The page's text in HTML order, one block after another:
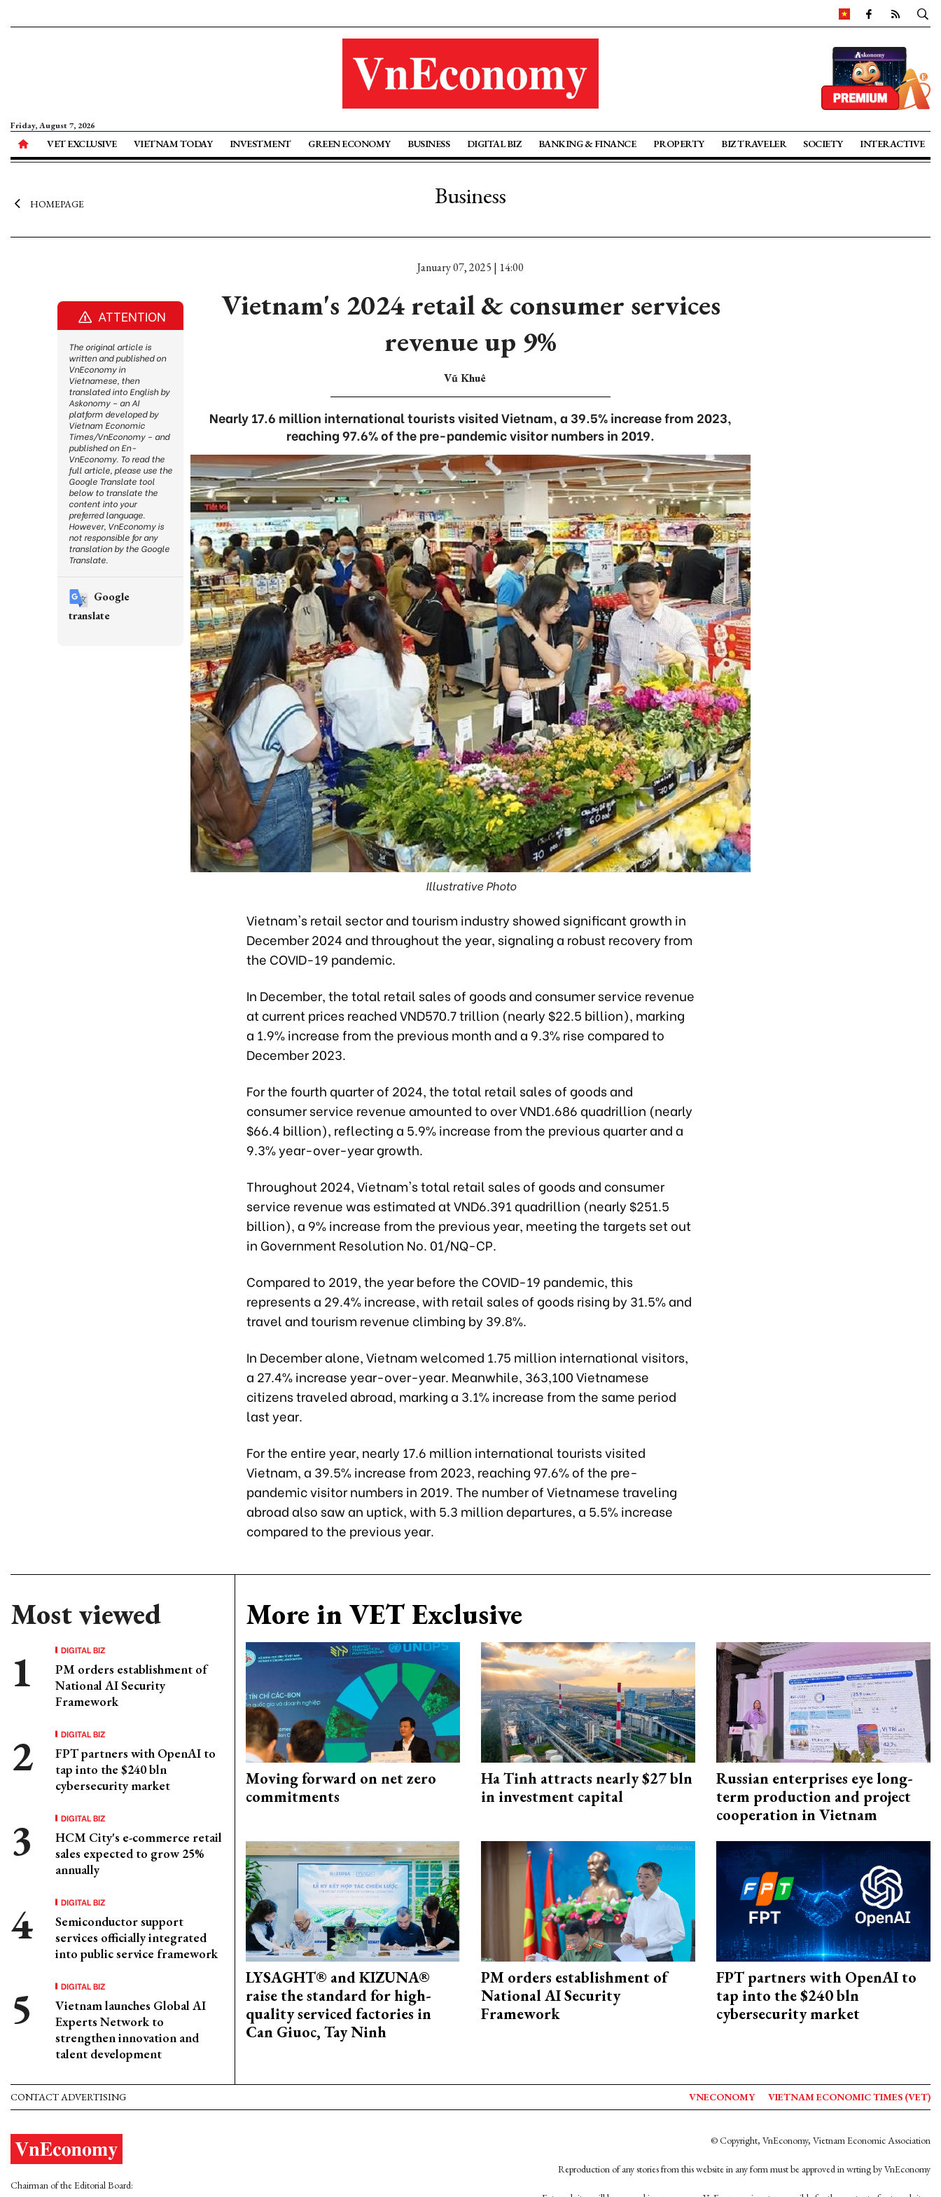
Friday, August 7, 2026
VET EXCLUSIVE VIETNAM TODAY INVESTMENT GREEN ECONOMY BUSINESS DIGITAL BIZ BANKING & FINANCE PROPERTY BIZ TRAVELER SOCIETY INTERACTIVE
HOMEPAGE Business
January 07, 2025 | 14:00
Vietnam's 2024 retail & consumer services
revenue up 9%
Vũ Khuê
Nearly 17.6 million international tourists visited Vietnam, a 39.5% increase from 2023,
reaching 97.6% of the pre-pandemic visitor numbers in 2019.
Illustrative Photo
Vietnam's retail sector and tourism industry showed significant growth in
December 2024 and throughout the year, signaling a robust recovery from
the COVID-19 pandemic.
In December, the total retail sales of goods and consumer service revenue
at current prices reached VND570.7 trillion (nearly $22.5 billion), marking
a 1.9% increase from the previous month and a 9.3% rise compared to
December 2023.
For the fourth quarter of 2024, the total retail sales of goods and
consumer service revenue amounted to over VND1.686 quadrillion (nearly
$66.4 billion), reflecting a 5.9% increase from the previous quarter and a
9.3% year-over-year growth.
Throughout 2024, Vietnam's total retail sales of goods and consumer
service revenue was estimated at VND6.391 quadrillion (nearly $251.5
billion), a 9% increase from the previous year, meeting the targets set out
in Government Resolution No. 01/NQ-CP.
Compared to 2019, the year before the COVID-19 pandemic, this
represents a 29.4% increase, with retail sales of goods rising by 31.5% and
travel and tourism revenue climbing by 39.8%.
In December alone, Vietnam welcomed 1.75 million international visitors,
a 27.4% increase year-over-year. Meanwhile, 363,100 Vietnamese
citizens traveled abroad, marking a 3.1% increase from the same period
last year.
For the entire year, nearly 17.6 million international tourists visited
Vietnam, a 39.5% increase from 2023, reaching 97.6% of the pre-
pandemic visitor numbers in 2019. The number of Vietnamese traveling
abroad also saw an uptick, with 5.3 million departures, a 5.5% increase
compared to the previous year.
Most viewed
DIGITAL BIZ
PM orders establishment of
National AI Security
Framework
DIGITAL BIZ
FPT partners with OpenAI to
tap into the $240 bln
cybersecurity market
DIGITAL BIZ
HCM City's e-commerce retail
sales expected to grow 25%
annually
DIGITAL BIZ
Semiconductor support
services officially integrated
into public service framework
DIGITAL BIZ
Vietnam launches Global AI
Experts Network to
strengthen innovation and
talent development
More in VET Exclusive
Moving forward on net zero
commitments
Ha Tinh attracts nearly $27 bln
in investment capital
Russian enterprises eye long-
term production and project
cooperation in Vietnam
LYSAGHT® and KIZUNA®
raise the standard for high-
quality serviced factories in
Can Giuoc, Tay Ninh
PM orders establishment of
National AI Security
Framework
FPT partners with OpenAI to
tap into the $240 bln
cybersecurity market
ATTENTION
The original article is
written and published on
VnEconomy in
Vietnamese, then
translated into English by
Askonomy – an AI
platform developed by
Vietnam Economic
Times/VnEconomy – and
published on En-
VnEconomy. To read the
full article, please use the
Google Translate tool
below to translate the
content into your
preferred language.
However, VnEconomy is
not responsible for any
translation by the Google
Translate.
Google
translate
CONTACT ADVERTISING VNECONOMY VIETNAM ECONOMIC TIMES (VET)
Chairman of the Editorial Board:
© Copyright, VnEconomy, Vietnam Economic Association
Reproduction of any stories from this website in any form must be approved in wrting by VnEconomy